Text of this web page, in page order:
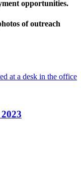
opportunities.
of outreach